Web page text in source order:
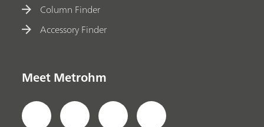
Column Finder
Accessory Finder
Meet Metrohm